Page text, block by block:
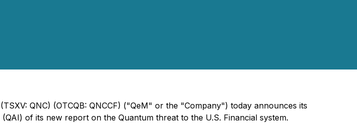
QNC) (OTCQB: QNCCF) ("QeM" or the "Company") today announces its
of its new report on the Quantum threat to the U.S. Financial system.